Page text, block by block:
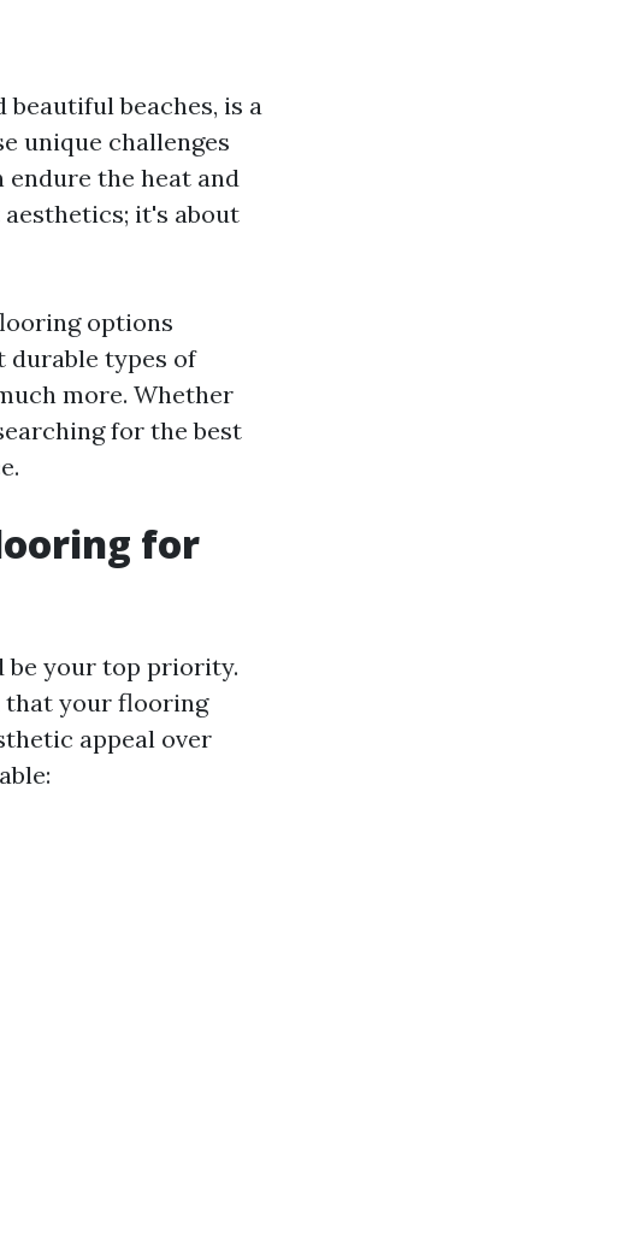
beaches, is a
unique challenges
the heat and
it's about
options
durable types of
more. Whether
for the best
for
be your top priority.
that your flooring
appeal over